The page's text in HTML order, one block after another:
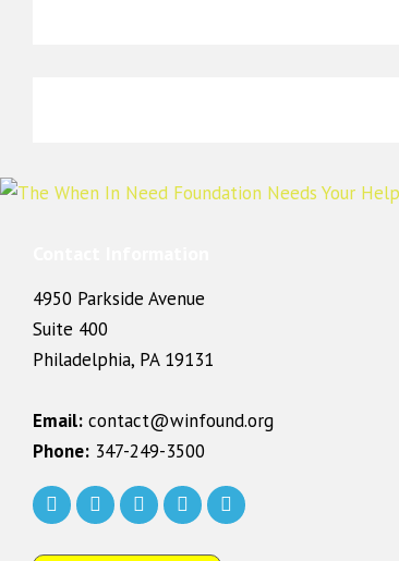
4950 Parkside Avenue
Suite 400
Philadelphia, PA 19131
Email: contact@winfound.org
Phone: 347-249-3500